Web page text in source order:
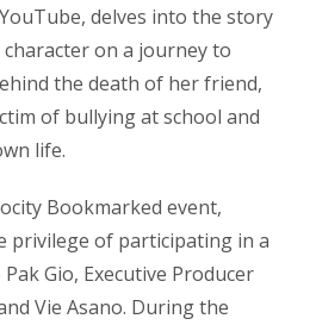
delves into the story
on a journey to
the death of her friend,
of bullying at school and
life.
Bookmarked event,
privilege of participating in a
Gio, Executive Producer
Vie Asano. During the